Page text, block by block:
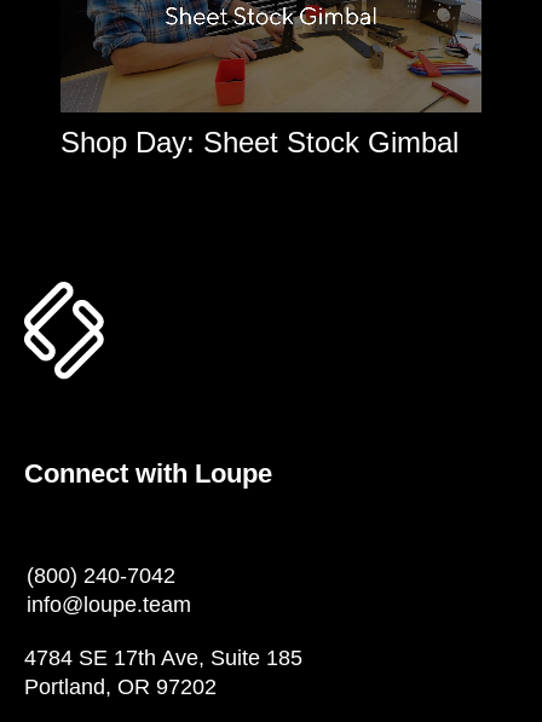
Shop Day: Sheet Stock Gimbal
Connect with Loupe
(800) 240-7042
info@loupe.team
4784 SE 17th Ave, Suite 185
Portland, OR 97202